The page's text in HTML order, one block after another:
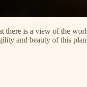
there is a view of the
and beauty of this